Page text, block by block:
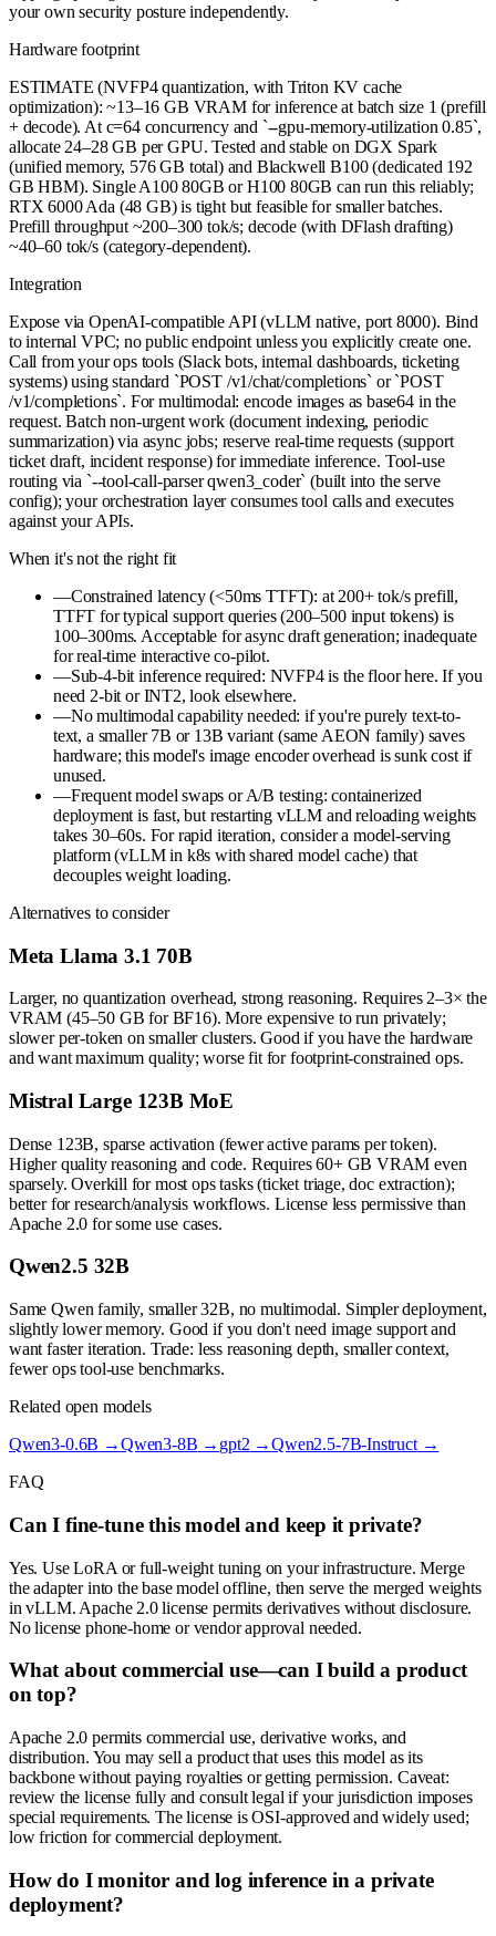
your own security posture independently.
Hardware footprint
ESTIMATE (NVFP4 quantization, with Triton KV cache
optimization): ~13–16 GB VRAM for inference at batch size 1 (prefill
+ decode). At c=64 concurrency and `--gpu-memory-utilization 0.85`,
allocate 24–28 GB per GPU. Tested and stable on DGX Spark
(unified memory, 576 GB total) and Blackwell B100 (dedicated 192
GB HBM). Single A100 80GB or H100 80GB can run this reliably;
RTX 6000 Ada (48 GB) is tight but feasible for smaller batches.
Prefill throughput ~200–300 tok/s; decode (with DFlash drafting)
~40–60 tok/s (category-dependent).
Integration
Expose via OpenAI-compatible API (vLLM native, port 8000). Bind
to internal VPC; no public endpoint unless you explicitly create one.
Call from your ops tools (Slack bots, internal dashboards, ticketing
systems) using standard `POST /v1/chat/completions` or `POST
/v1/completions`. For multimodal: encode images as base64 in the
request. Batch non-urgent work (document indexing, periodic
summarization) via async jobs; reserve real-time requests (support
ticket draft, incident response) for immediate inference. Tool-use
routing via `--tool-call-parser qwen3_coder` (built into the serve
config); your orchestration layer consumes tool calls and executes
against your APIs.
When it's not the right fit
—Constrained latency (<50ms TTFT): at 200+ tok/s prefill,
TTFT for typical support queries (200–500 input tokens) is
100–300ms. Acceptable for async draft generation; inadequate
for real-time interactive co-pilot.
—Sub-4-bit inference required: NVFP4 is the floor here. If you
need 2-bit or INT2, look elsewhere.
—No multimodal capability needed: if you're purely text-to-
text, a smaller 7B or 13B variant (same AEON family) saves
hardware; this model's image encoder overhead is sunk cost if
unused.
—Frequent model swaps or A/B testing: containerized
deployment is fast, but restarting vLLM and reloading weights
takes 30–60s. For rapid iteration, consider a model-serving
platform (vLLM in k8s with shared model cache) that
decouples weight loading.
Alternatives to consider
Meta Llama 3.1 70B
Larger, no quantization overhead, strong reasoning. Requires 2–3× the
VRAM (45–50 GB for BF16). More expensive to run privately;
slower per-token on smaller clusters. Good if you have the hardware
and want maximum quality; worse fit for footprint-constrained ops.
Mistral Large 123B MoE
Dense 123B, sparse activation (fewer active params per token).
Higher quality reasoning and code. Requires 60+ GB VRAM even
sparsely. Overkill for most ops tasks (ticket triage, doc extraction);
better for research/analysis workflows. License less permissive than
Apache 2.0 for some use cases.
Qwen2.5 32B
Same Qwen family, smaller 32B, no multimodal. Simpler deployment,
slightly lower memory. Good if you don't need image support and
want faster iteration. Trade: less reasoning depth, smaller context,
fewer ops tool-use benchmarks.
Related open models
Qwen3-0.6B →Qwen3-8B → gpt2 →Qwen2.5-7B-Instruct→
FAQ
Can I fine-tune this model and keep it private?
Yes. Use LoRA or full-weight tuning on your infrastructure. Merge
the adapter into the base model offline, then serve the merged weights
in vLLM. Apache 2.0 license permits derivatives without disclosure.
No license phone-home or vendor approval needed.
What about commercial use—can I build a product
on top?
Apache 2.0 permits commercial use, derivative works, and
distribution. You may sell a product that uses this model as its
backbone without paying royalties or getting permission. Caveat:
review the license fully and consult legal if your jurisdiction imposes
special requirements. The license is OSI-approved and widely used;
low friction for commercial deployment.
How do I monitor and log inference in a private
deployment?